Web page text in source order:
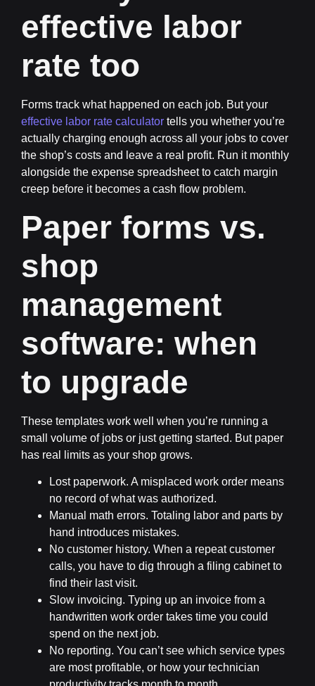
effective labor
rate too
Forms track what happened on each job. But your
effective labor rate calculator tells you whether you’re
actually charging enough across all your jobs to cover
the shop’s costs and leave a real profit. Run it monthly
alongside the expense spreadsheet to catch margin
creep before it becomes a cash flow problem.
Paper forms vs.
shop
management
software: when
to upgrade
These templates work well when you’re running a
small volume of jobs or just getting started. But paper
has real limits as your shop grows.
Lost paperwork. A misplaced work order means
no record of what was authorized.
Manual math errors. Totaling labor and parts by
hand introduces mistakes.
No customer history. When a repeat customer
calls, you have to dig through a filing cabinet to
find their last visit.
Slow invoicing. Typing up an invoice from a
handwritten work order takes time you could
spend on the next job.
No reporting. You can’t see which service types
are most profitable, or how your technician